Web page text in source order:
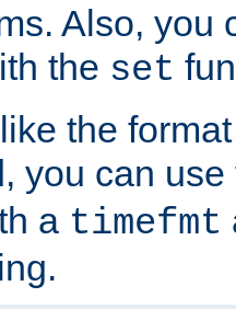
Also, you
the set
the
you can
a timefmt